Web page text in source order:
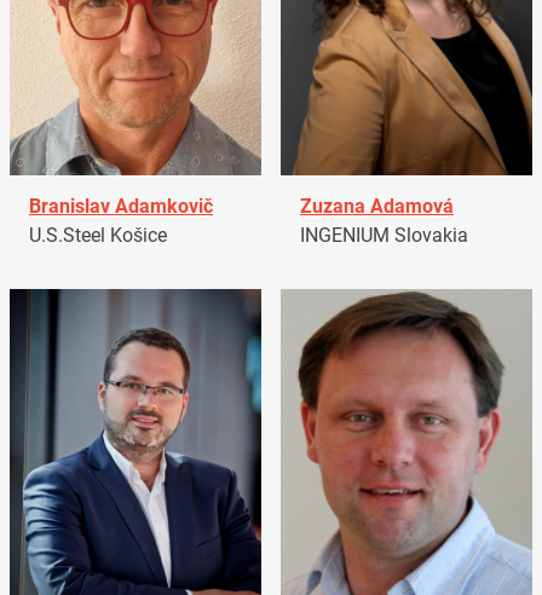
Branislav Adamkovič
U.S.Steel Košice
Zuzana Adamová
INGENIUM Slovakia